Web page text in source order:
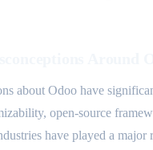
about Odoo have
open-source
have played a major